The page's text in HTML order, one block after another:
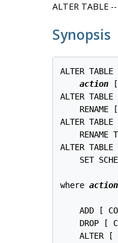
ALTER TABLE
Synopsis
ALTER
action
ALTER
RENAME
ALTER TABLE
RENAME
ALTER TABLE
SET
where action
ADD [
DROP [
ALTER [